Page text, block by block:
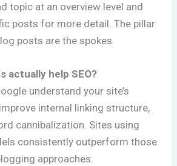
topic at an overview level and
posts for more detail. The pillar
posts are the spokes.
actually help SEO?
understand your site’s
internal linking structure,
cannibalization. Sites using
consistently outperform those
approaches.